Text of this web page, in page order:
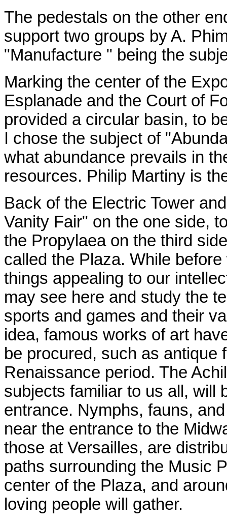
The pedestals on the other
support two groups by A.
"Manufacture " being the
Marking the center of the
Esplanade and the Court of
provided a circular basin, to
I chose the subject of
what abundance prevails in
resources. Philip Martiny is
Back of the Electric Tower
Vanity Fair" on the one side,
the Propylaea on the third
called the Plaza. While
things appealing to our
may see here and study the
sports and games and their
idea, famous works of art
be procured, such as
Renaissance period. The
subjects familiar to us all, will
entrance. Nymphs, fauns,
near the entrance to the
those at Versailles, are
paths surrounding the Music
center of the Plaza, and
loving people will gather.